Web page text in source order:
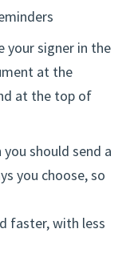
your signer in the
at the
at the top of
should send a
you choose, so
faster, with less